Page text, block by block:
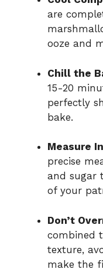
are
ooze and
Chill the
15-20
perfectly
bake.
Measure
precise
and sugar
of your
Don’t
combined
texture,
make the